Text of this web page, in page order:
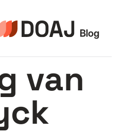
المحتوى
van